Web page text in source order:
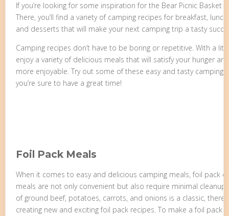
If you’re looking for some inspiration for the Bear Picnic Basket
There, you’ll find a variety of camping recipes for breakfast,
and desserts that will make your next camping trip a tasty
Camping recipes don’t have to be boring or repetitive. With a
enjoy a variety of delicious meals that will satisfy your hunger
more enjoyable. Try out some of these easy and tasty camping
you’re sure to have a great time!
Foil Pack Meals
When it comes to easy and delicious camping meals, foil pack
meals are not only convenient but also require minimal
of ground beef, potatoes, carrots, and onions is a classic,
creating new and exciting foil pack recipes. To make a foil pack